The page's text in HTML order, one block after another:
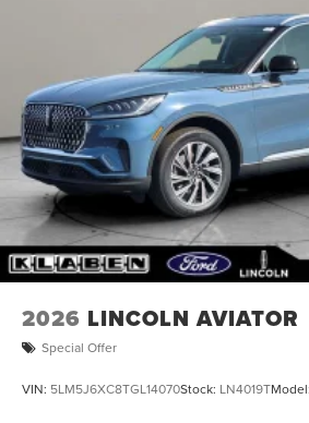
Power Liftgate Rear Cargo Access
Speed Sensitive Rain Detecting
Wipers
Tailgate/Rear Door Lock Included
Tire Mobility Kit
2026 LINCOLN AVIATOR
Special Offer
VIN: 5LM5J6XC8TGL14070Stock: LN4019TModel: